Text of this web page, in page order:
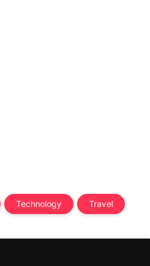
Technology Travel